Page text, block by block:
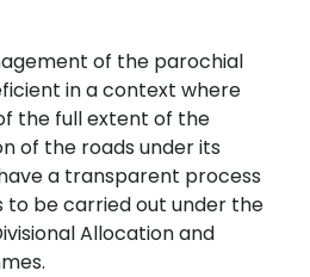
of the parochial
in a context where
the full extent of the
of the roads under its
a transparent process
to be carried out under the
Allocation and